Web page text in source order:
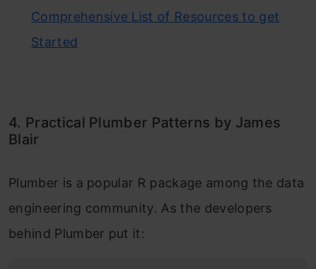
Comprehensive List of Resources to get
Started
4. Practical Plumber Patterns by James
Blair
Plumber is a popular R package among the data
engineering community. As the developers
behind Plumber put it: